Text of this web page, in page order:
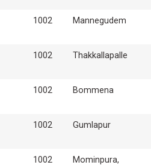
1002 Mannegudem
1002 Thakkallapalle
1002 Bommena
1002 Gumlapur
1002
Mominpura,